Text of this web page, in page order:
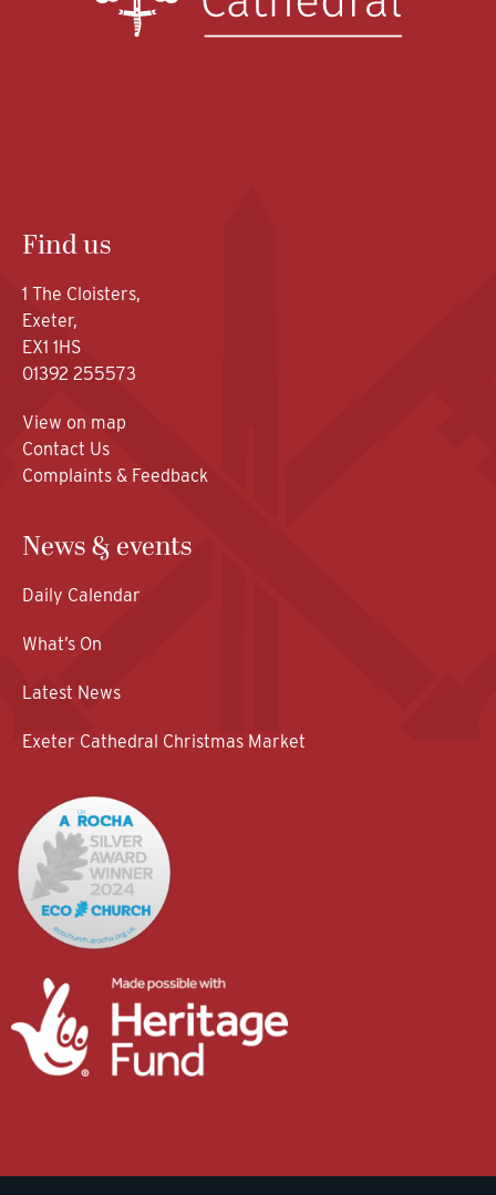
Find us
1 The Cloisters,
Exeter,
EX1 1HS
01392 255573
View on map
Contact Us
Complaints & Feedback
News & events
Daily Calendar
What’s On
Latest News
Exeter Cathedral Christmas Market